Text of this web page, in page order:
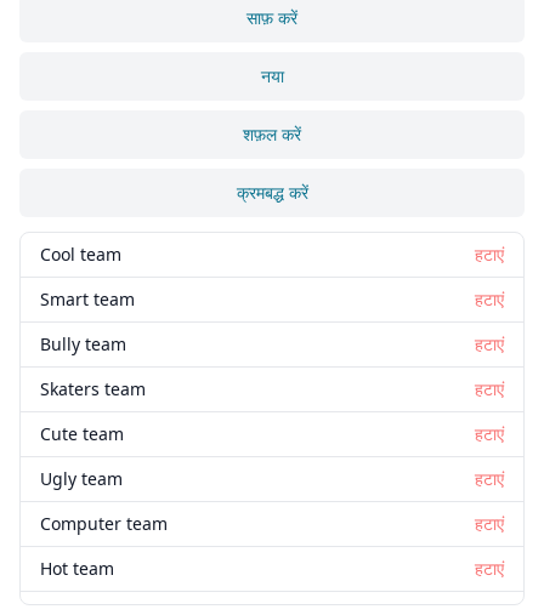
साफ़ करें
नया
शफ़ल करें
क्रमबद्ध करें
Cool team
हटाएं
Smart team
हटाएं
Bully team
हटाएं
Skaters team
हटाएं
Cute team
हटाएं
Ugly team
हटाएं
Computer team
हटाएं
Hot team
हटाएं